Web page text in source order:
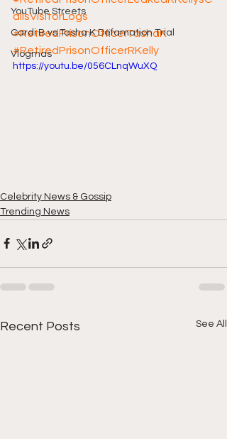
YouTube Streets
Cardi B vs Tasha K Defamation Trial
Vlogmas
allsVisitorLogs
#RetiredPrisonOfficerTashaK
#RetiredPrisonOfficerRKelly
https://youtu.be/056CLnqWuXQ
Celebrity News & Gossip
Trending News
Recent Posts See All